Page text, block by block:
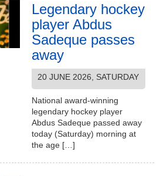
Legendary hockey
player Abdus
Sadeque passes
away
20 JUNE 2026, SATURDAY
National award-winning
legendary hockey player
Abdus Sadeque passed away
today (Saturday) morning at
the age […]